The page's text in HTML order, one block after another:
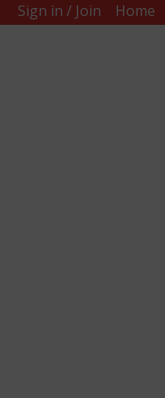
Sign in / Join Home